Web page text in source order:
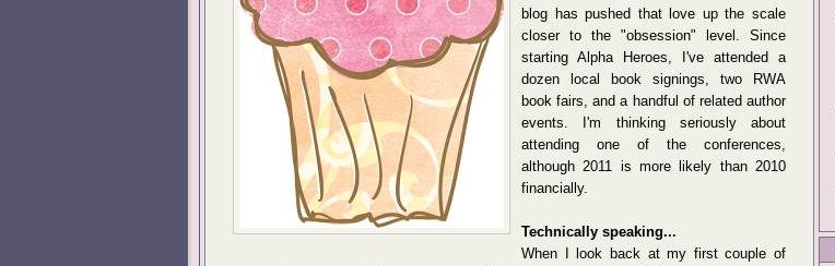
blog has pushed that love up the scale
closer to the "obsession" level. Since
starting Alpha Heroes, I've attended a
dozen local book signings, two RWA
book fairs, and a handful of related author
events. I'm thinking seriously about
attending one of the conferences,
although 2011 is more likely than 2010
financially.
Technically speaking...
When I look back at my first couple of